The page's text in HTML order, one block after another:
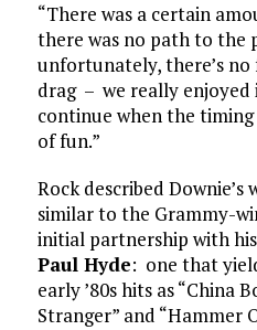
“There was a certain
there was no path to the
unfortunately, there’s no
drag – we really enjoyed
continue when the
of fun.”
Rock described
similar to the Grammy-
initial partnership with
Paul Hyde: one that
early ’80s hits as “China
Stranger” and “Hammer